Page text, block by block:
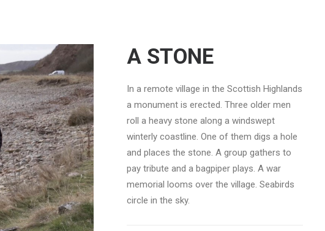
A STONE
In a remote village in the Scottish Highlands
a monument is erected. Three older men
roll a heavy stone along a windswept
winterly coastline. One of them digs a hole
and places the stone. A group gathers to
pay tribute and a bagpiper plays. A war
memorial looms over the village. Seabirds
circle in the sky.